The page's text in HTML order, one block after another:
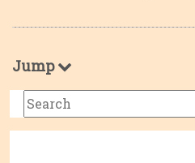
Jump